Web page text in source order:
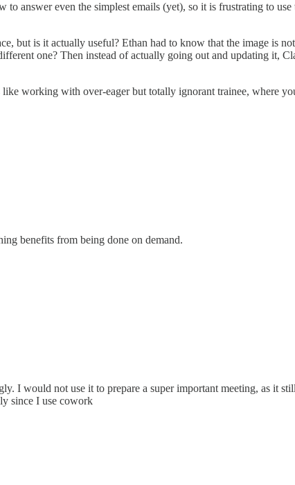
answer even the simplest emails (yet), so it is frustrating to
but is it actually useful? Ethan had to know that the image is
one? Then instead of actually going out and updating it,
working with over-eager but totally ignorant trainee, where
benefits from being done on demand.
I would not use it to prepare a super important meeting, as it
since I use cowork